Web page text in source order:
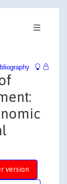
version